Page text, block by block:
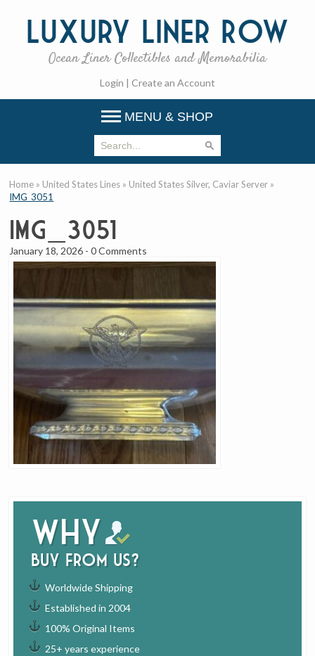
Luxury Liner Row
Ocean Liner Collectibles and Memorabilia
Login | Create an Account
MENU & SHOP
Why
buy from us?
Worldwide Shipping
Established in 2004
100% Original Items
25+ years experience
Home » United States Lines » United States Silver, Caviar Server »
IMG_3051
IMG_3051
January 18, 2026 -0 Comments